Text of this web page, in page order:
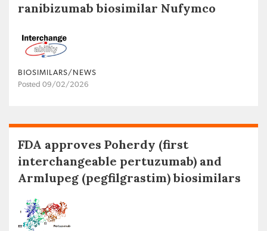
ranibizumab biosimilar Nufymco
BIOSIMILARS/NEWS
Posted 09/02/2026
FDA approves Poherdy (first
interchangeable pertuzumab) and
Armlupeg (pegfilgrastim) biosimilars